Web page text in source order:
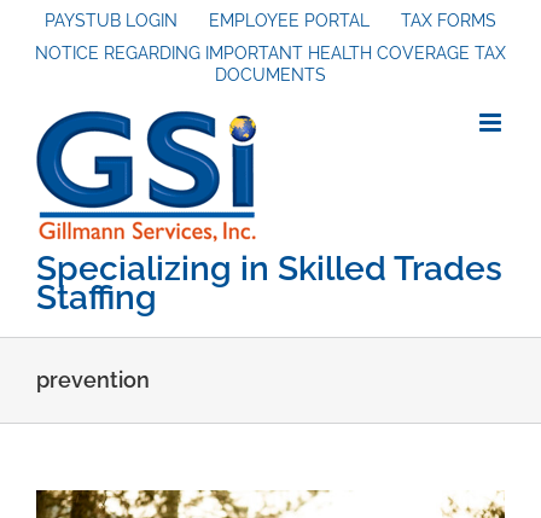
PAYSTUB LOGIN EMPLOYEE PORTAL
TAX FORMS
NOTICE REGARDING IMPORTANT HEALTH COVERAGE TAX
DOCUMENTS
Specializing in Skilled Trades
Staffing
prevention